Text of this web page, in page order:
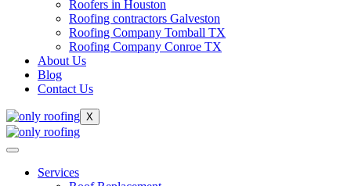
Roofers in Houston
Roofing contractors Galveston
Roofing Company Tomball TX
Roofing Company Conroe TX
About Us
Blog
Contact Us
X
Services